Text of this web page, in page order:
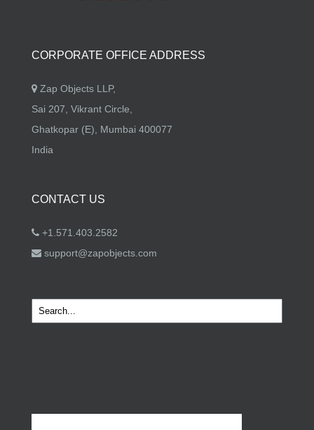
CORPORATE OFFICE ADDRESS
Zap Objects LLP,
Sai 207, Vikrant Circle,
Ghatkopar (E), Mumbai 400077
India
CONTACT US
+1.571.403.2582
support@zapobjects.com